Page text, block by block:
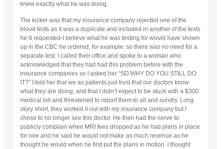
knew exactly what he was doing.
The kicker was that my insurance company rejected one of the
blood tests as it was a duplicate and included in another of the tests
he’d requested-I believe what he was testing for would have shown
up in the CBC he ordered, for example, so there was no need for a
separate test. I called their office and spoke to a woman who
acknowledged that they had had this problem before with the
insurance companies so I asked her “SO WHY DO YOU STILL DO
IT?” I told her that we as patients just trust that our doctors know
what they are doing, and that I didn’t expect to be stuck with a $300
medical bill and threatened to report them to all and sundry. Long
story short, they worked it out with my insurance company but I
chose to no longer see this doctor. He then had the nerve to
publicly complain when MRI fees dropped as he had plans in place
for one and he said he would not make as much revenue as he
thought he would when he first put the plans in motion. I thought